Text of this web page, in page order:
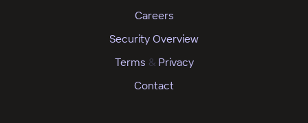
Careers
Security Overview
Terms & Privacy
Contact